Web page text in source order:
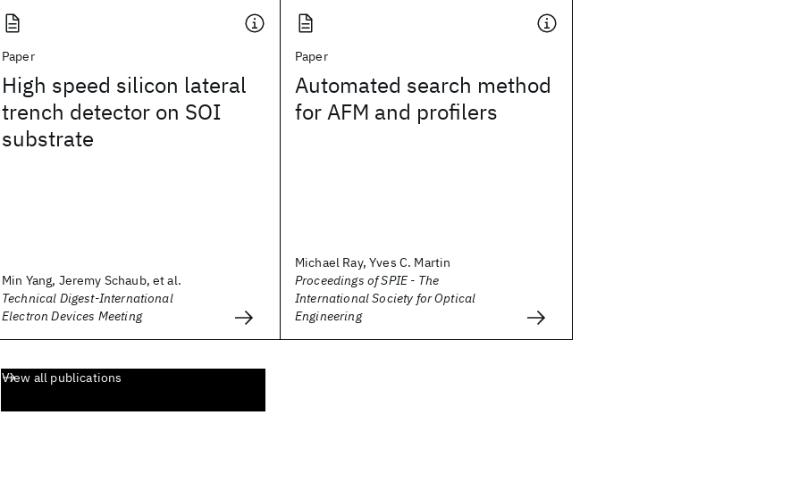
Paper
High speed silicon lateral
trench detector on SOI
substrate
Min Yang, Jeremy Schaub, et al.
Technical Digest-International
Electron Devices Meeting
Paper
Automated search method
for AFM and profilers
Michael Ray, Yves C. Martin
Proceedings of SPIE - The
International Society for Optical
Engineering
View all publications